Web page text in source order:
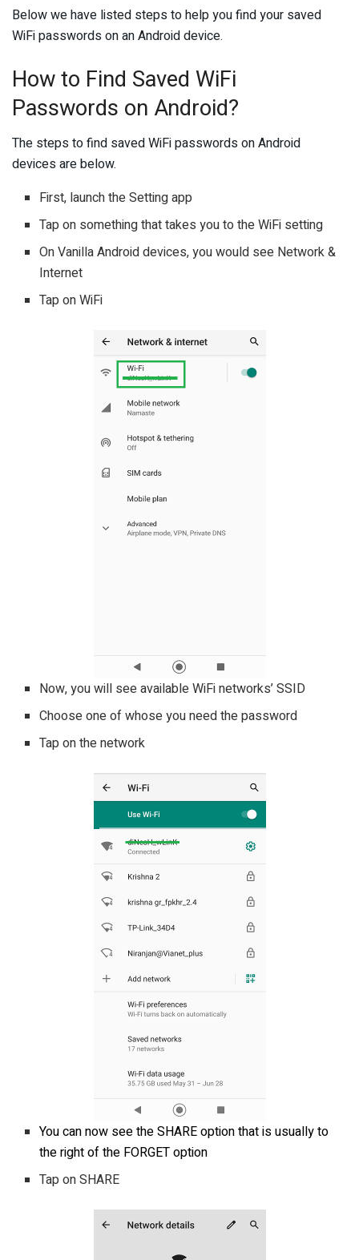
Below we have listed steps to help you find your saved
WiFi passwords on an Android device.
How to Find Saved WiFi
Passwords on Android?
The steps to find saved WiFi passwords on Android
devices are below.
First, launch the Setting app
Tap on something that takes you to the WiFi setting
On Vanilla Android devices, you would see Network &
Internet
Tap on WiFi
Now, you will see available WiFi networks’ SSID
Choose one of whose you need the password
Tap on the network
You can now see the SHARE option that is usually to
the right of the FORGET option
Tap on SHARE